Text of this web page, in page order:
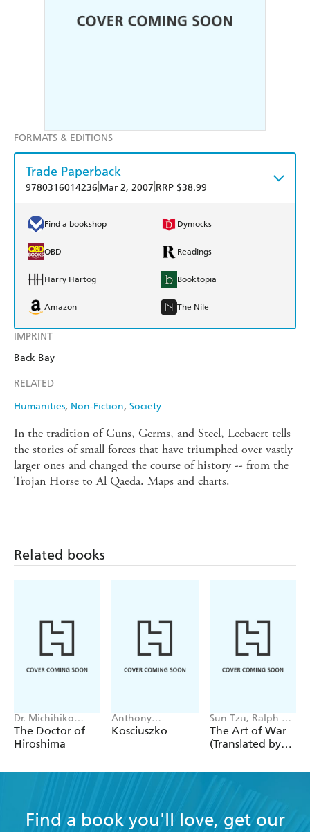
IMPRINT
Back Bay
RELATED
Humanities Non-Fiction Society
FORMATS & EDITIONS
Trade Paperback
9780316014236 Mar 2, 2007 RRP $38.99
Find a bookshop Dymocks
QBD Readings
Harry Hartog Booktopia
Amazon The Nile
In the tradition of Guns, Germs, and Steel, Leebaert tells
the stories of small forces that have triumphed over vastly
larger ones and changed the course of history -- from the
Trojan Horse to Al Qaeda. Maps and charts.
Related books
Dr. Michihiko
Hachiya
The Doctor of
Hiroshima
Anthony
Sharwood
Kosciuszko
Sun Tzu, Ralph D.
Sawyer
The Art of War
(Translated by
Find a book you'll love, get our